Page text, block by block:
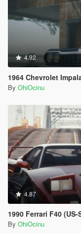
4.92
1964 Chevrolet Impala SS
By OhiOcinu
4.87
1990 Ferrari F40
By OhiOcinu